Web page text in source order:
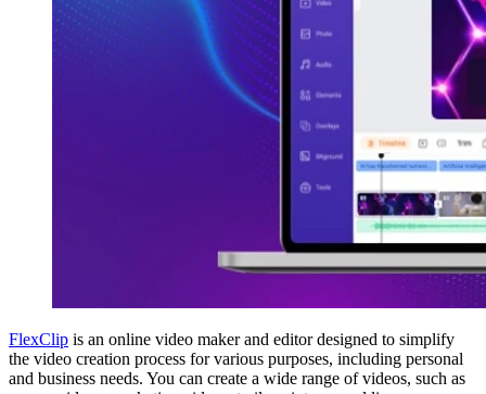
FlexClip is an online video maker and editor designed to simplify
the video creation process for various purposes, including personal
and business needs. You can create a wide range of videos, such as